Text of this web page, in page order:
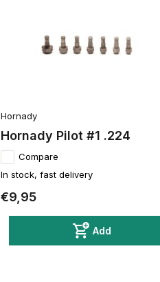
Hornady
Hornady Pilot #1 .224
Compare
In stock, fast delivery
€9,95
Add